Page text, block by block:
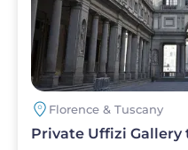
Florence & Tuscany
Private Uffizi